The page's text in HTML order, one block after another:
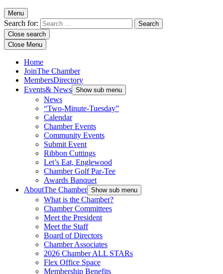
Menu
Search for:
Close search
Close Menu
Home
JoinThe Chamber
MembersDirectory
Events& News Show sub menu
News
“Two-Minute-Tuesday”
Calendar
Chamber Events
Community Events
Submit Event
Ribbon Cuttings
Let’s Eat, Englewood
Chamber Golf Par-Tee
Awards Banquet
AboutThe Chamber Show sub menu
What is the Chamber?
Chamber Committees
Meet the President
Meet the Staff
Board of Directors
Chamber Associates
2026 Chamber ALL STARs
Flex Office Space
Membership Benefits